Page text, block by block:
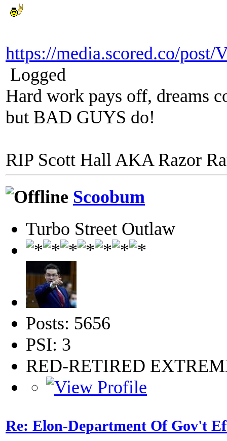
https://media.scored.co/post/
Logged
Hard work pays off, dreams
but BAD GUYS do!
RIP Scott Hall AKA Razor
Scoobum
Turbo Street Outlaw
Posts: 5656
PSI: 3
RED-RETIRED
Re: Elon-Department Of Gov't